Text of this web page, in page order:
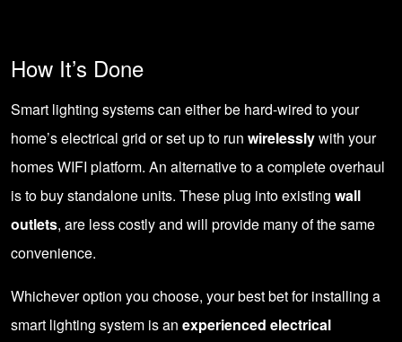
How It’s Done
Smart lighting systems can either be hard-wired to your
home’s electrical grid or set up to run wirelesslywith your
homes WIFI platform. An alternative to a complete overhaul
is to buy standalone units. These plug into existing wall
outlets, are less costly and will provide many of the same
convenience.
Whichever option you choose, your best bet for installing a
smart lighting system is an experienced electrical